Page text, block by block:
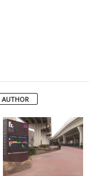
AUTHOR